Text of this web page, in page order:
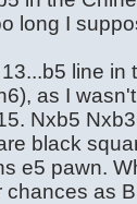
long I
line in
as I
Nxb5
black
e5 pawn.
chances as